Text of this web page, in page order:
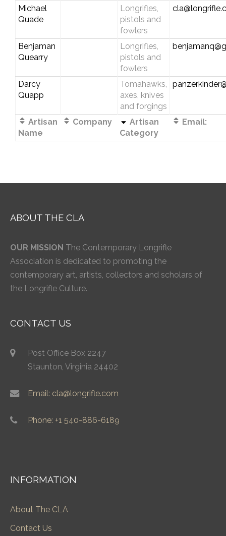
Michael
Quade
Longrifles,
pistols and
fowlers
Benjaman
Quearry
Longrifles,
pistols and
fowlers
Darcy
Quapp
Tomahawks,
axes, knives
and forgings
Artisan
Name
Company
Artisan
Category
Email:
ABOUT THE CLA
OUR MISSION The Contemporary Longrifle
Association is dedicated to promoting the
contemporary art, artists, collectors and scholars of
the Longrifle Culture.
CONTACT US
Post Office Box 2247
Staunton, Virginia 24402
Email: cla@longrifle.com
Phone: +1 540-886-6189
INFORMATION
About The CLA
Contact Us